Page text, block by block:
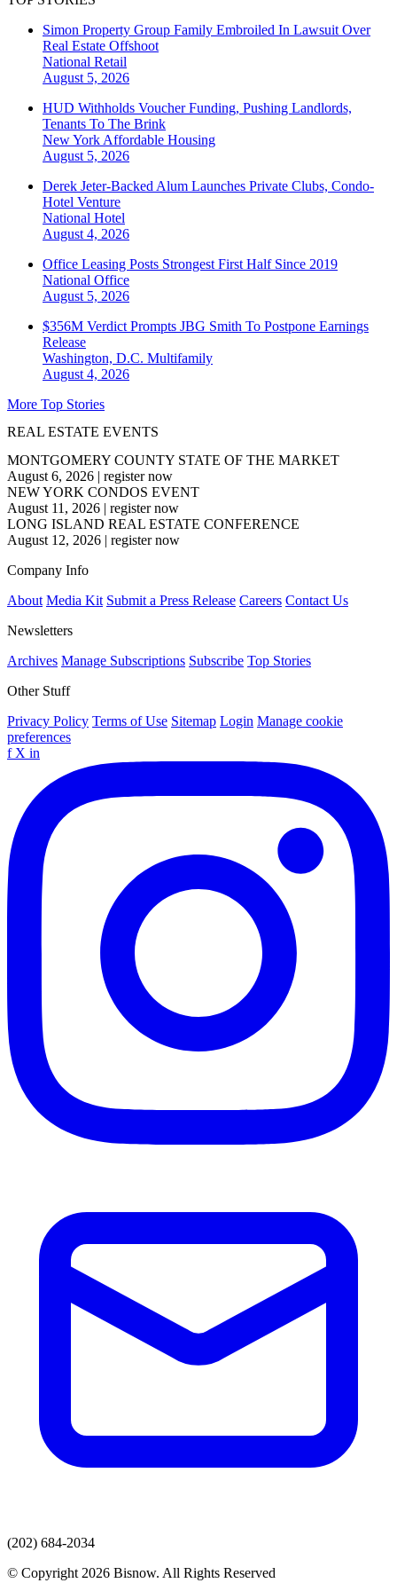
Simon Property Group Family Embroiled In Lawsuit Over
Real Estate Offshoot
National Retail
August 5, 2026
HUD Withholds Voucher Funding, Pushing Landlords,
Tenants To The Brink
New York Affordable Housing
August 5, 2026
Derek Jeter-Backed Alum Launches Private Clubs, Condo-
Hotel Venture
National Hotel
August 4, 2026
Office Leasing Posts Strongest First Half Since 2019
National Office
August 5, 2026
$356M Verdict Prompts JBG Smith To Postpone Earnings
Release
Washington, D.C. Multifamily
August 4, 2026
More Top Stories
REAL ESTATE EVENTS
MONTGOMERY COUNTY STATE OF THE MARKET
August 6, 2026 | register now
NEW YORK CONDOS EVENT
August 11, 2026 | register now
LONG ISLAND REAL ESTATE CONFERENCE
August 12, 2026 | register now
Company Info
About Media Kit Submit a Press Release Careers Contact Us
Newsletters
Archives Manage Subscriptions Subscribe Top Stories
Other Stuff
Privacy Policy Terms of Use Sitemap Login Manage cookie
preferences
f X in
(202) 684-2034
© Copyright 2026 Bisnow. All Rights Reserved